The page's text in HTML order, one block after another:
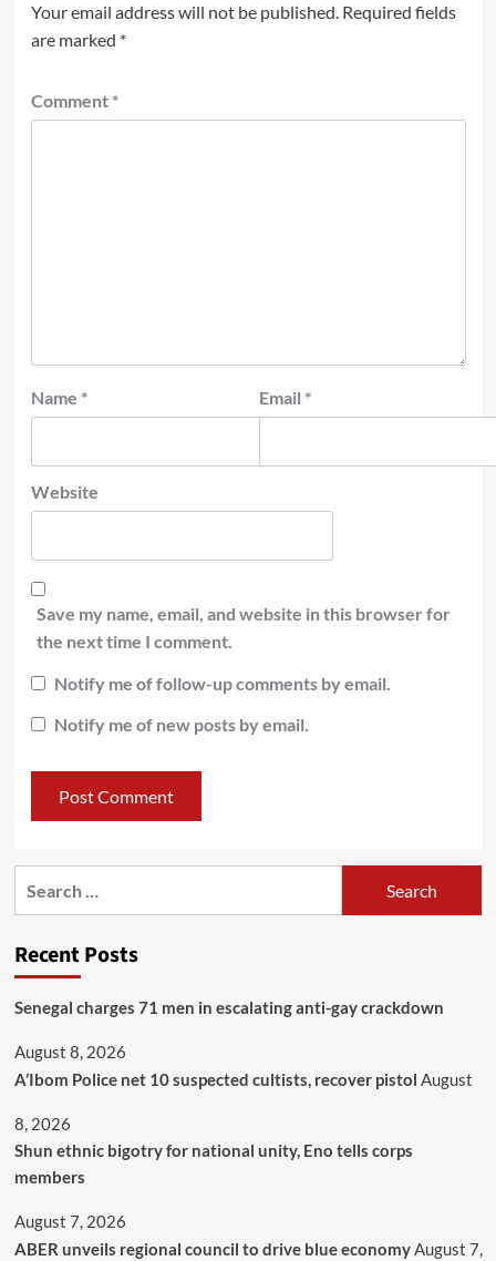
Your email address will not be published. Required fields
are marked *
Comment *
Name * Email *
Website
Save my name, email, and website in this browser for
the next time I comment.
Notify me of follow-up comments by email.
Notify me of new posts by email.
Recent Posts
Senegal charges 71 men in escalating anti-gay crackdown
August 8, 2026
A’Ibom Police net 10 suspected cultists, recover pistol August
8, 2026
​Shun ethnic bigotry for national unity, Eno tells corps
members
August 7, 2026
ABER unveils regional council to drive blue economyAugust 7,